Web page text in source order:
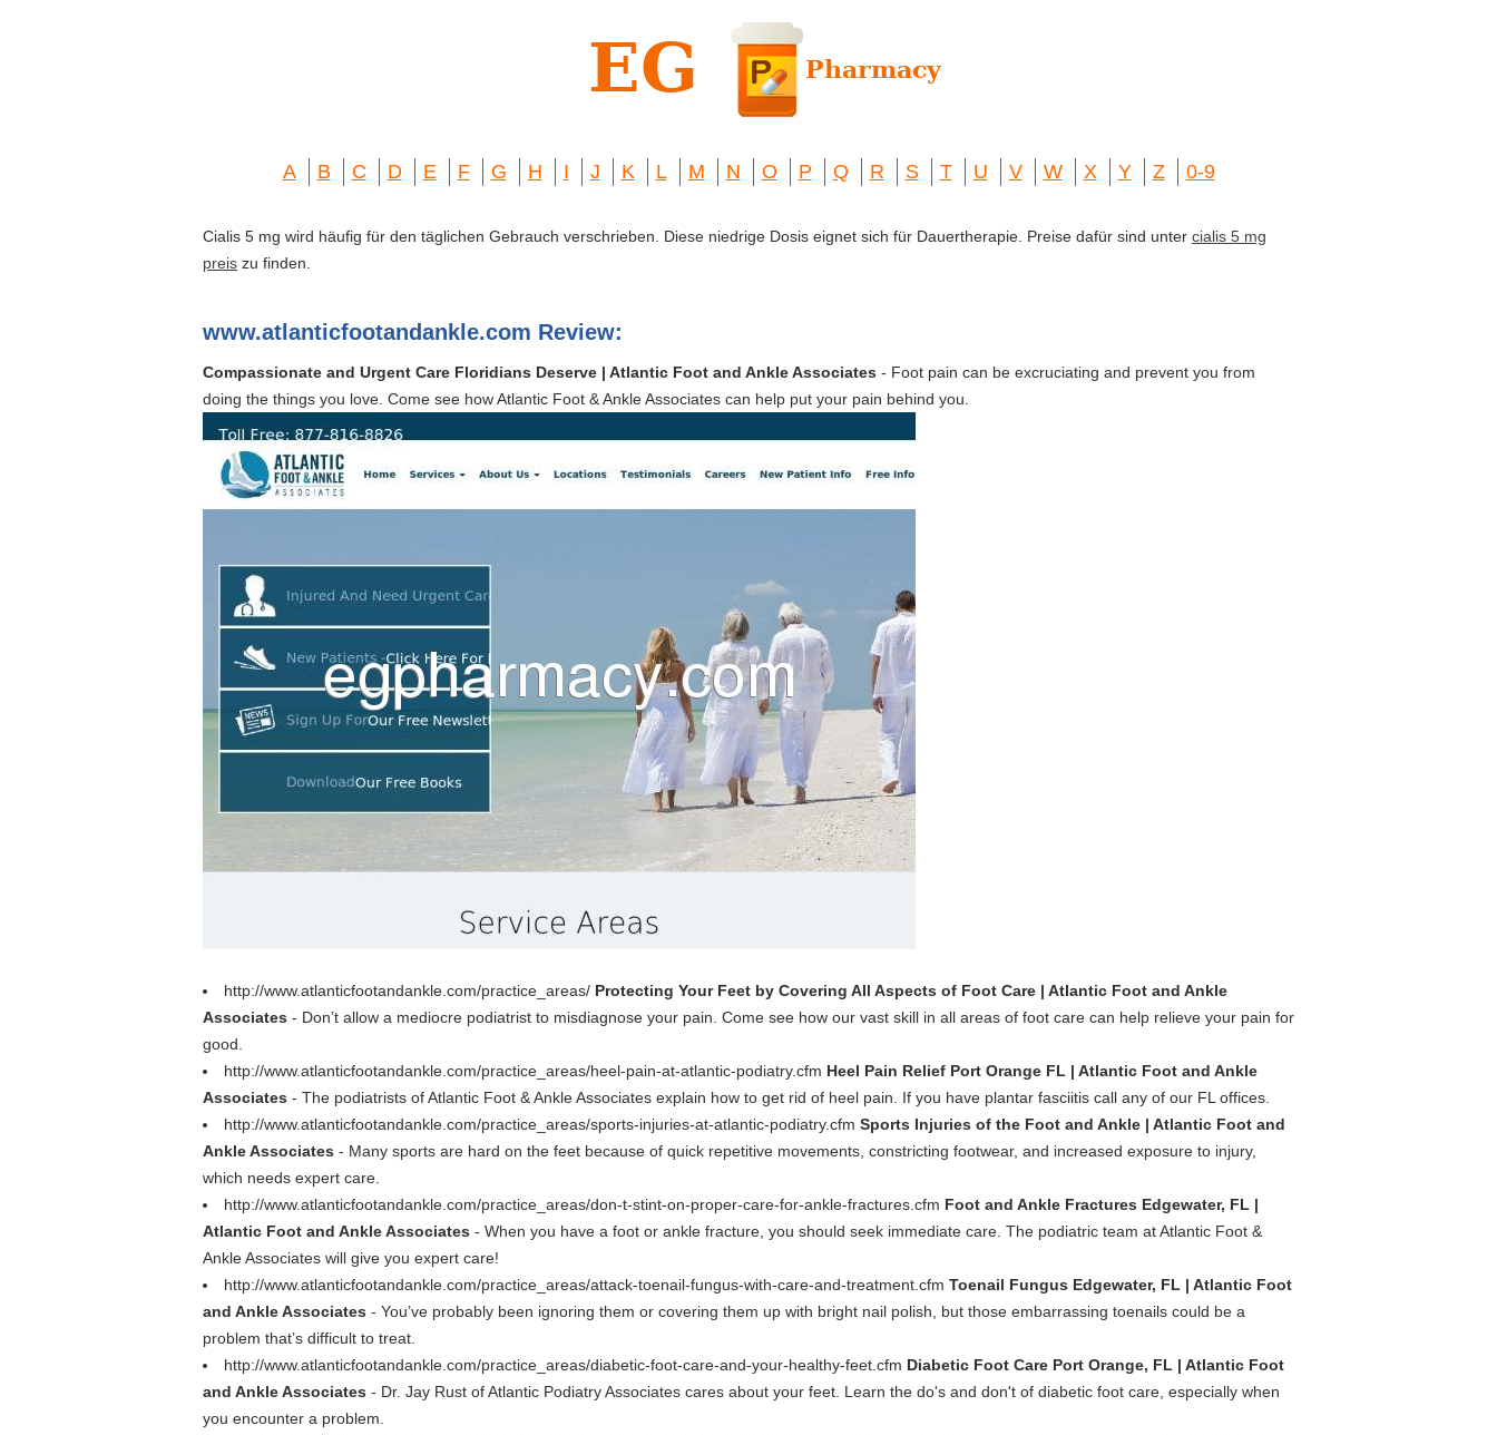
A B C D E F G H I J K L M N O P Q R S T U V W X Y Z 0-9
Cialis 5 mg wird häufig für den täglichen Gebrauch verschrieben. Diese niedrige Dosis eignet sich für Dauertherapie. Preise dafür sind unter cialis 5 mg
preis zu finden.
www.atlanticfootandankle.com Review:
Compassionate and Urgent Care Floridians Deserve | Atlantic Foot and Ankle Associates - Foot pain can be excruciating and prevent you from
doing the things you love. Come see how Atlantic Foot & Ankle Associates can help put your pain behind you.
http://www.atlanticfootandankle.com/practice_areas/ Protecting Your Feet by Covering All Aspects of Foot Care | Atlantic Foot and Ankle
Associates - Don’t allow a mediocre podiatrist to misdiagnose your pain. Come see how our vast skill in all areas of foot care can help relieve your pain for
good.
http://www.atlanticfootandankle.com/practice_areas/heel-pain-at-atlantic-podiatry.cfm Heel Pain Relief Port Orange FL | Atlantic Foot and Ankle
Associates - The podiatrists of Atlantic Foot & Ankle Associates explain how to get rid of heel pain. If you have plantar fasciitis call any of our FL offices.
http://www.atlanticfootandankle.com/practice_areas/sports-injuries-at-atlantic-podiatry.cfm Sports Injuries of the Foot and Ankle | Atlantic Foot and
Ankle Associates - Many sports are hard on the feet because of quick repetitive movements, constricting footwear, and increased exposure to injury,
which needs expert care.
http://www.atlanticfootandankle.com/practice_areas/don-t-stint-on-proper-care-for-ankle-fractures.cfm Foot and Ankle Fractures Edgewater, FL |
Atlantic Foot and Ankle Associates - When you have a foot or ankle fracture, you should seek immediate care. The podiatric team at Atlantic Foot &
Ankle Associates will give you expert care!
http://www.atlanticfootandankle.com/practice_areas/attack-toenail-fungus-with-care-and-treatment.cfm Toenail Fungus Edgewater, FL | Atlantic Foot
and Ankle Associates - You’ve probably been ignoring them or covering them up with bright nail polish, but those embarrassing toenails could be a
problem that’s difficult to treat.
http://www.atlanticfootandankle.com/practice_areas/diabetic-foot-care-and-your-healthy-feet.cfm Diabetic Foot Care Port Orange, FL | Atlantic Foot
and Ankle Associates - Dr. Jay Rust of Atlantic Podiatry Associates cares about your feet. Learn the do's and don't of diabetic foot care, especially when
you encounter a problem.